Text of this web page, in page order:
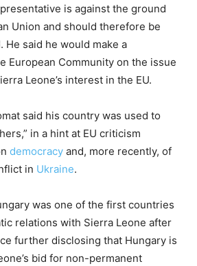
is against the ground
Union and should therefore be
He said he would make a
European Community on the issue
Leone’s interest in the EU.
said his country was used to
in a hint at EU criticism
democracy and, more recently, of
in Ukraine.
was one of the first countries
relations with Sierra Leone after
further disclosing that Hungary is
bid for non-permanent